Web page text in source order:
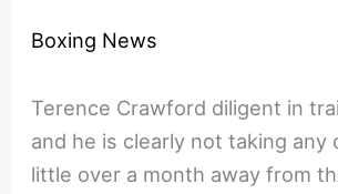
Boxing News
Terence Crawford diligent in
and he is clearly not taking any
little over a month away from